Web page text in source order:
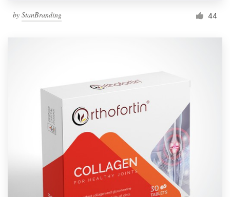
by StanBranding 44